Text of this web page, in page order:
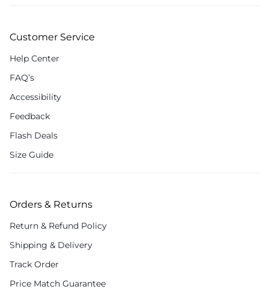
Customer Service
Help Center
FAQ’s
Accessibility
Feedback
Flash Deals
Size Guide
Orders & Returns
Return & Refund Policy
Shipping & Delivery
Track Order
Price Match Guarantee